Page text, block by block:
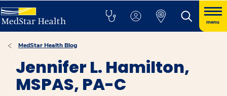
menu
MedStar Health Blog
Jennifer L. Hamilton,
MSPAS, PA-C